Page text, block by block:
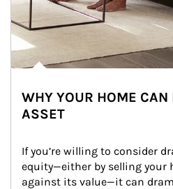
WHY YOUR HOME
ASSET
If you’re willing to consider
equity—either by selling your
against its value—it can